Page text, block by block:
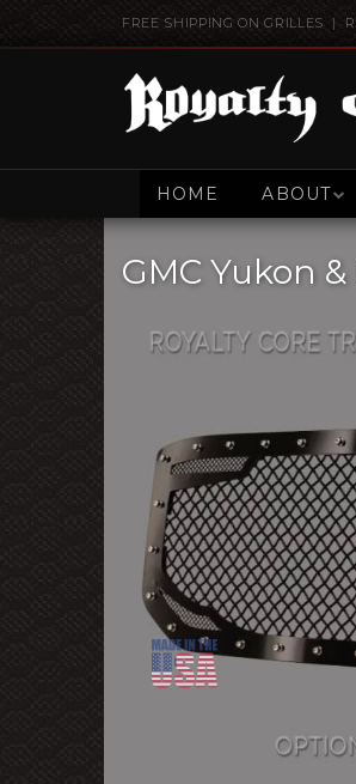
FREE SHIPPING ON GRILLES |
HOME ABOUT
GMC Yukon